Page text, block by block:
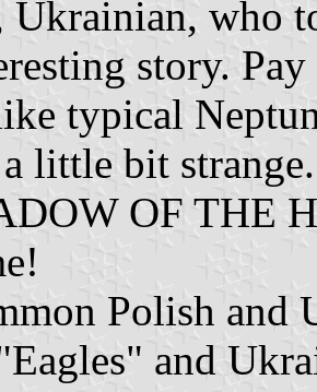
Ukrainian, who
story.
typical
little bit
OF THE
Polish and
and